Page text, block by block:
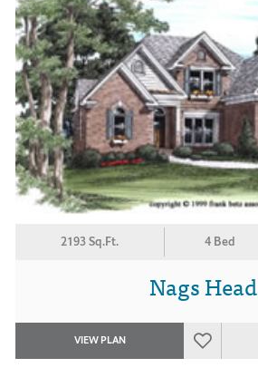
2193 Sq.Ft. 4 Bed
Nags Head
VIEW PLAN